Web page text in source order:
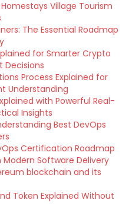
Village Tourism
The Essential Roadmap
for Smarter Crypto
Decisions
Process Explained for
Understanding
with Powerful Real-
Insights
Best DevOps
Certification Roadmap
Modern Software Delivery
blockchain and its
Token Explained Without